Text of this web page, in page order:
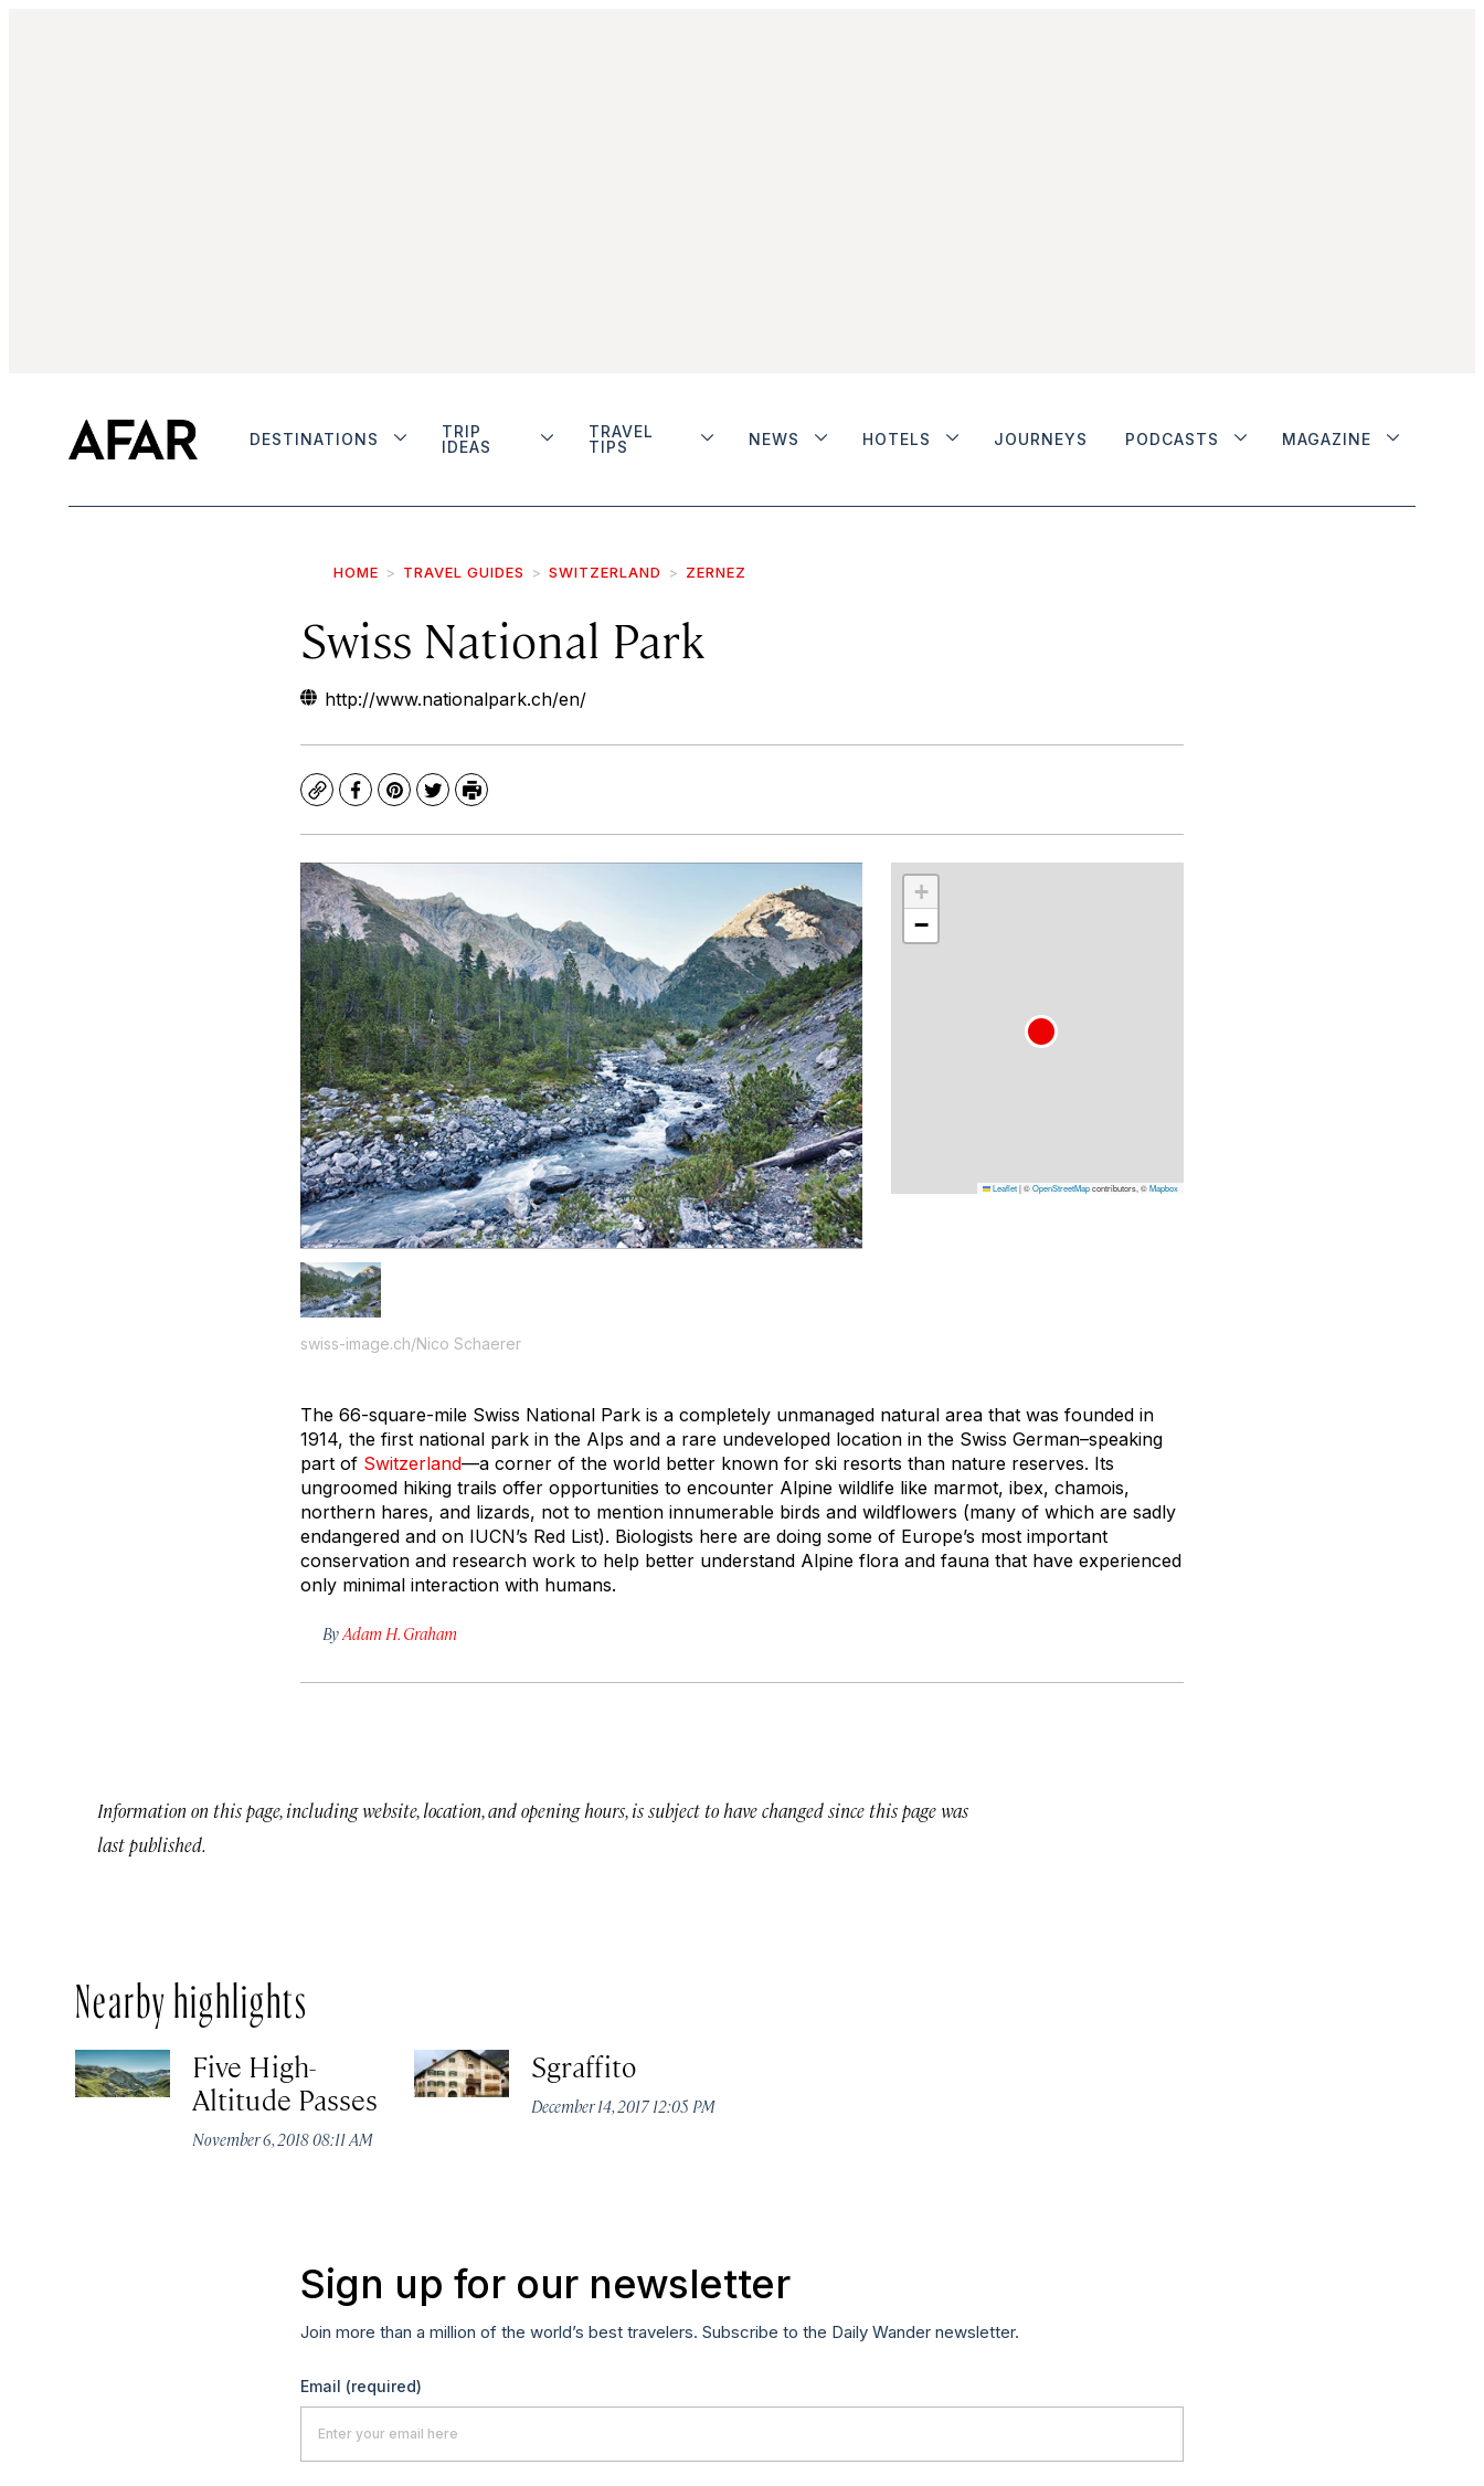
DESTINATIONS
TRIP
IDEAS
TRAVEL
TIPS
NEWS HOTELS JOURNEYS PODCASTS MAGAZINE
HOME TRAVEL GUIDES SWITZERLAND ZERNEZ
Swiss National Park
http://www.nationalpark.ch/en/
CopyFacebook
Pinterest
TwitterPrint
swiss-image.ch/Nico Schaerer
+
−
Leaflet|©OpenStreetMapcontributors, ©Mapbox
The 66-square-mile Swiss National Park is a completely unmanaged natural area that was founded in
1914, the first national park in the Alps and a rare undeveloped location in the Swiss German–speaking
part of Switzerland—a corner of the world better known for ski resorts than nature reserves. Its
ungroomed hiking trails offer opportunities to encounter Alpine wildlife like marmot, ibex, chamois,
northern hares, and lizards, not to mention innumerable birds and wildflowers (many of which are sadly
endangered and on IUCN’s Red List). Biologists here are doing some of Europe’s most important
conservation and research work to help better understand Alpine flora and fauna that have experienced
only minimal interaction with humans.
ByAdam H. Graham
Information on this page, including website, location, and opening hours, is subject to have changed since this page was
last published.
Nearby highlights
Five High-
Altitude Passes
November 6, 2018 08:11 AM
Sgraffito
December 14, 2017 12:05 PM
Sign up for our newsletter
Join more than a million of the world’s best travelers. Subscribe to the Daily Wander newsletter.
Email (required)